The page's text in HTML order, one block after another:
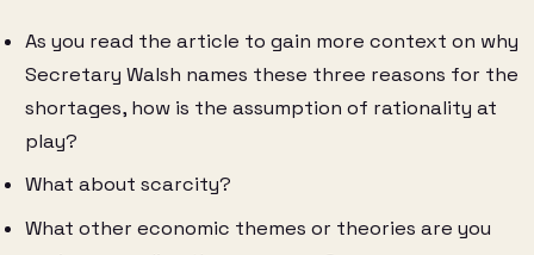
As you read the article to gain more context on why
Secretary Walsh names these three reasons for the
shortages, how is the assumption of rationality at
play?
What about scarcity?
What other economic themes or theories are you